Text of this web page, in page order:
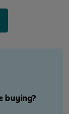
buying?